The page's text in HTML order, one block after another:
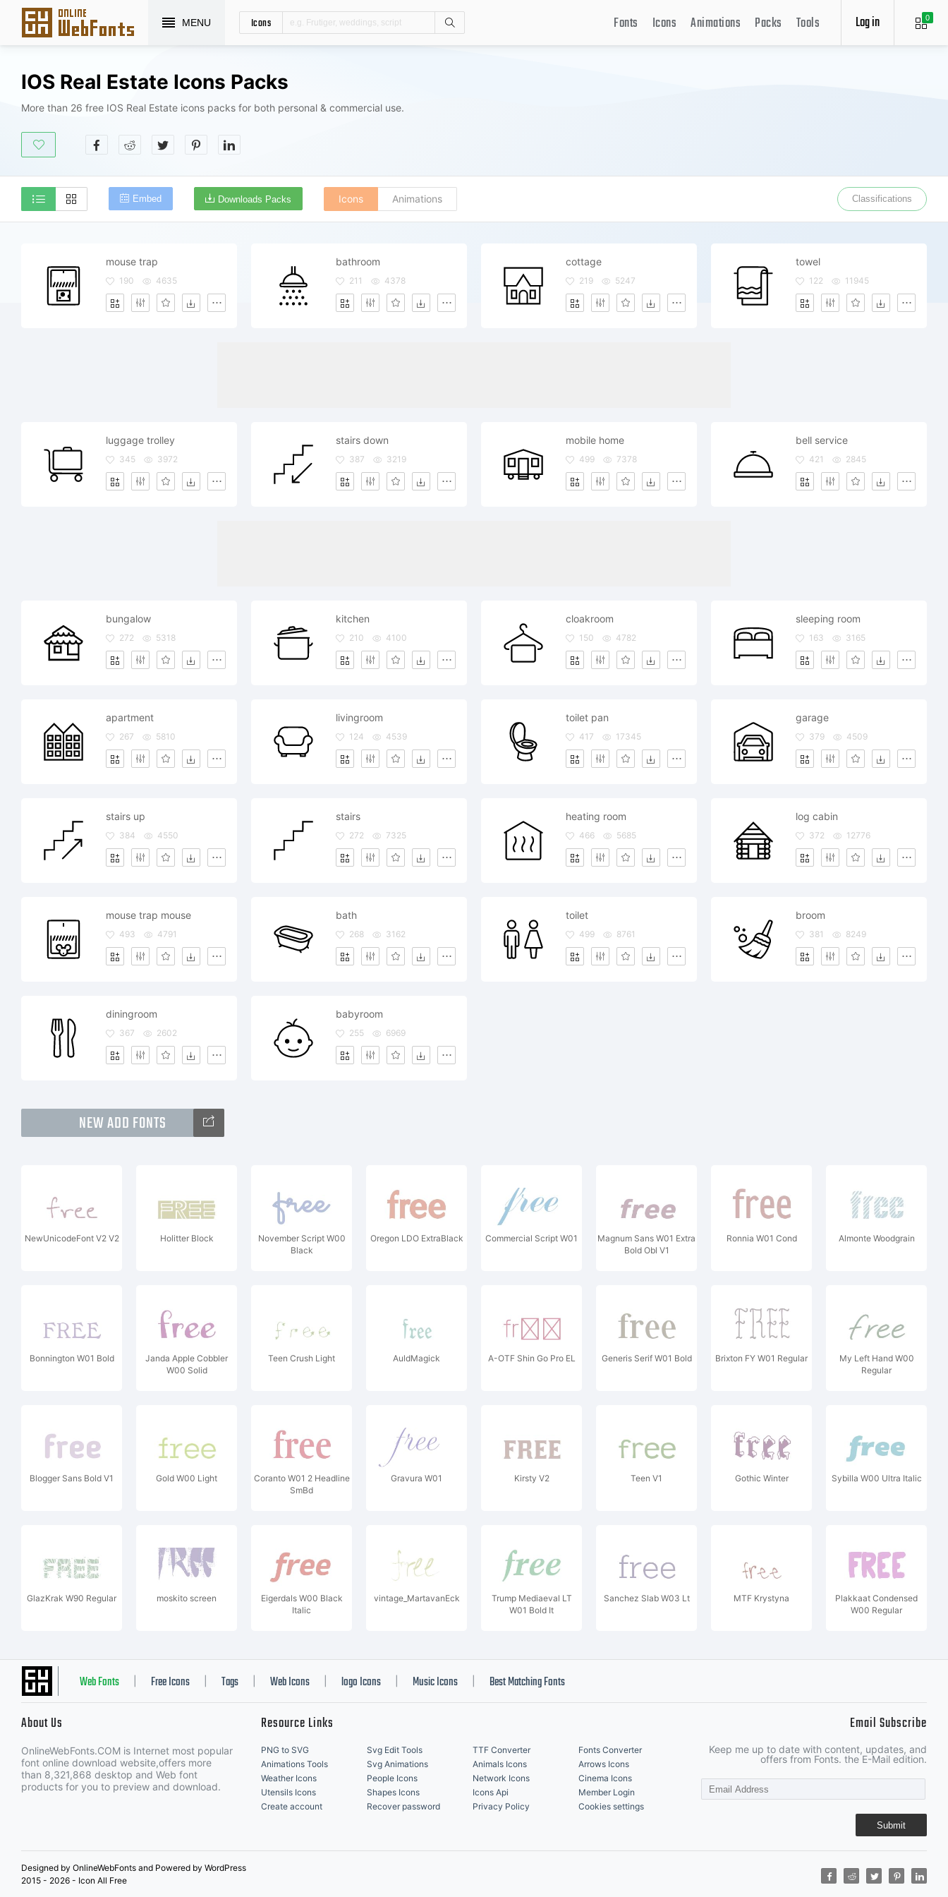
MENU Icons 0
Log in
Fonts Icons Animations Packs Tools
IOS Real Estate Icons Packs
More than 26 free IOS Real Estate icons packs for both personal & commercial use.
Embed Downloads Packs Icons Animations Classifications
mouse trap
190 4635
bathroom
211 4378
cottage
219 5247
towel
122 11945
luggage trolley
345 3972
stairs down
387 3219
mobile home
499 7378
bell service
421 2845
bungalow
272 5318
kitchen
210 4100
cloakroom
150 4782
sleeping room
163 3165
apartment
267 5810
livingroom
124 4539
toilet pan
417 17345
garage
379 4509
stairs up
384 4550
stairs
272 7325
heating room
466 5685
log cabin
372 12776
mouse trap mouse
493 4791
bath
268 3162
toilet
499 8761
broom
381 8249
diningroom
367 2602
babyroom
255 6969
NEW ADD FONTS
NewUnicodeFont V2 V2 Holitter Block
November Script W00
Black
Oregon LDO ExtraBlack Commercial Script W01
Magnum Sans W01 Extra
Bold Obl V1
Ronnia W01 Cond Almonte Woodgrain
Bonnington W01 Bold
Janda Apple Cobbler
W00 Solid
Teen Crush Light AuldMagick A-OTF Shin Go Pro EL Generis Serif W01 Bold Brixton FY W01 Regular
My Left Hand W00
Regular
Blogger Sans Bold V1 Gold W00 Light
Coranto W01 2 Headline
SmBd
Gravura W01 Kirsty V2 Teen V1 Gothic Winter Sybilla W00 Ultra Italic
GlazKrak W90 Regular moskito screen
Eigerdals W00 Black
Italic
vintage_MartavanEck
Trump Mediaeval LT
W01 Bold It
Sanchez Slab W03 Lt MTF Krystyna
Plakkaat Condensed
W00 Regular
Web Fonts Free Icons Tags Web Icons logo Icons Music Icons Best Matching Fonts
About Us
OnlineWebFonts.COM is Internet most popular
font online download website,offers more
than 8,321,868 desktop and Web font
products for you to preview and download.
Resource Links
PNG to SVG Svg Edit Tools TTF Converter
Fonts Converter
Animations Tools
Svg Animations Animals Icons
Arrows Icons
Weather Icons
People Icons Network Icons
Cinema Icons
Utensils Icons
Shapes Icons Icons Api
Member Login
Create account
Recover password Privacy Policy Cookies settings
Email Subscribe
Keep me up to date with content, updates, and
offers from Fonts. the E-Mail edition.
Submit
Designed by OnlineWebFonts and Powered by WordPress
2015 - 2026 - Icon All Free